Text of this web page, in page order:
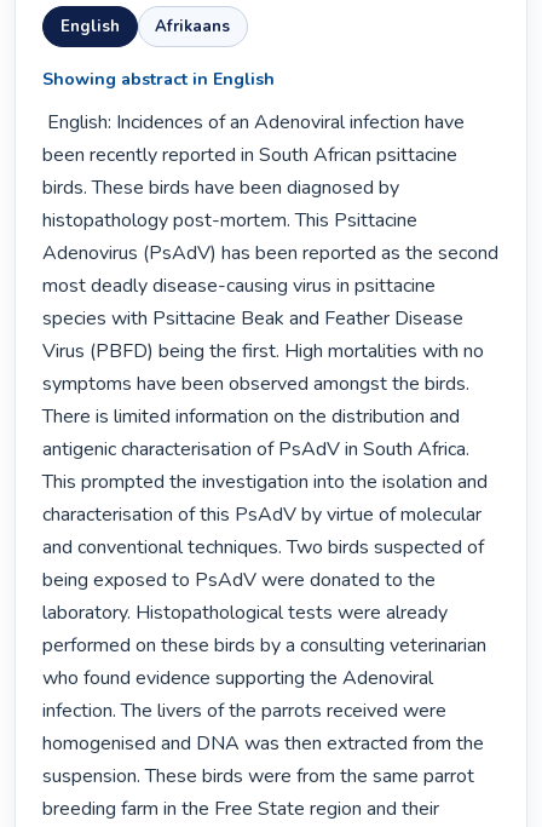
English Afrikaans
Showing abstract in English
been recently reported in South African psittacine
birds. These birds have been diagnosed by
histopathology post-mortem. This Psittacine
Adenovirus (PsAdV) has been reported as the second
most deadly disease-causing virus in psittacine
species with Psittacine Beak and Feather Disease
Virus (PBFD) being the first. High mortalities with no
symptoms have been observed amongst the birds.
There is limited information on the distribution and
antigenic characterisation of PsAdV in South Africa.
This prompted the investigation into the isolation and
characterisation of this PsAdV by virtue of molecular
and conventional techniques. Two birds suspected of
being exposed to PsAdV were donated to the
laboratory. Histopathological tests were already
performed on these birds by a consulting veterinarian
who found evidence supporting the Adenoviral
infection. The livers of the parrots received were
homogenised and DNA was then extracted from the
suspension. These birds were from the same parrot
breeding farm in the Free State region and their